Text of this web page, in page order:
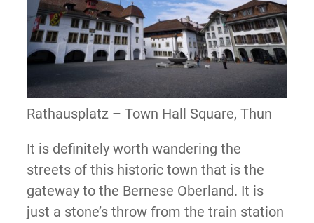
Rathausplatz – Town Hall Square, Thun
It is definitely worth wandering the
streets of this historic town that is the
gateway to the Bernese Oberland. It is
just a stone’s throw from the train station